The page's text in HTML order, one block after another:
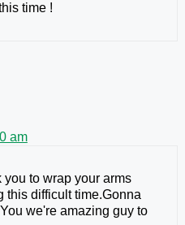
time !
am
to wrap your arms
this difficult time.Gonna
we're amazing guy to